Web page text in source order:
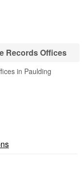
Records Offices
in Paulding